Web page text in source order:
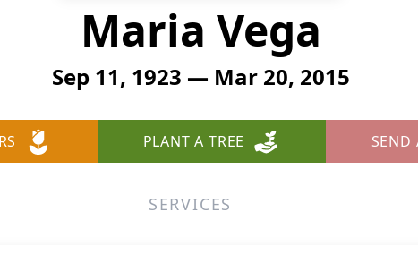
Maria Vega
Sep 11, 1923 — Mar 20, 2015
PLANT A TREE SEND
SERVICES